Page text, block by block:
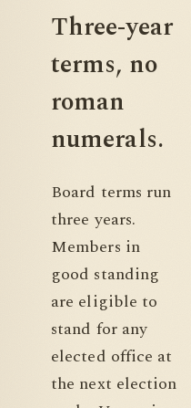
Three-year
terms, no
roman
numerals.
Board terms run
three years.
Members in
good standing
are eligible to
stand for any
elected office at
the next election